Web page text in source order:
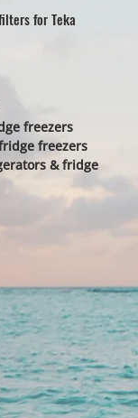
for Teka
freezers
freezers
& fridge